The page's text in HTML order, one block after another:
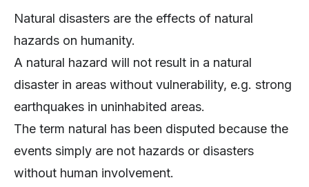
Natural disasters are the effects of natural
hazards on humanity.
A natural hazard will not result in a natural
disaster in areas without vulnerability, e.g. strong
earthquakes in uninhabited areas.
The term natural has been disputed because the
events simply are not hazards or disasters
without human involvement.